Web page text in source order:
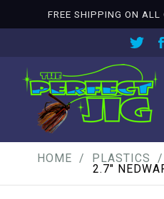
FREE SHIPPING ON
HOME PLASTICS
2.7″